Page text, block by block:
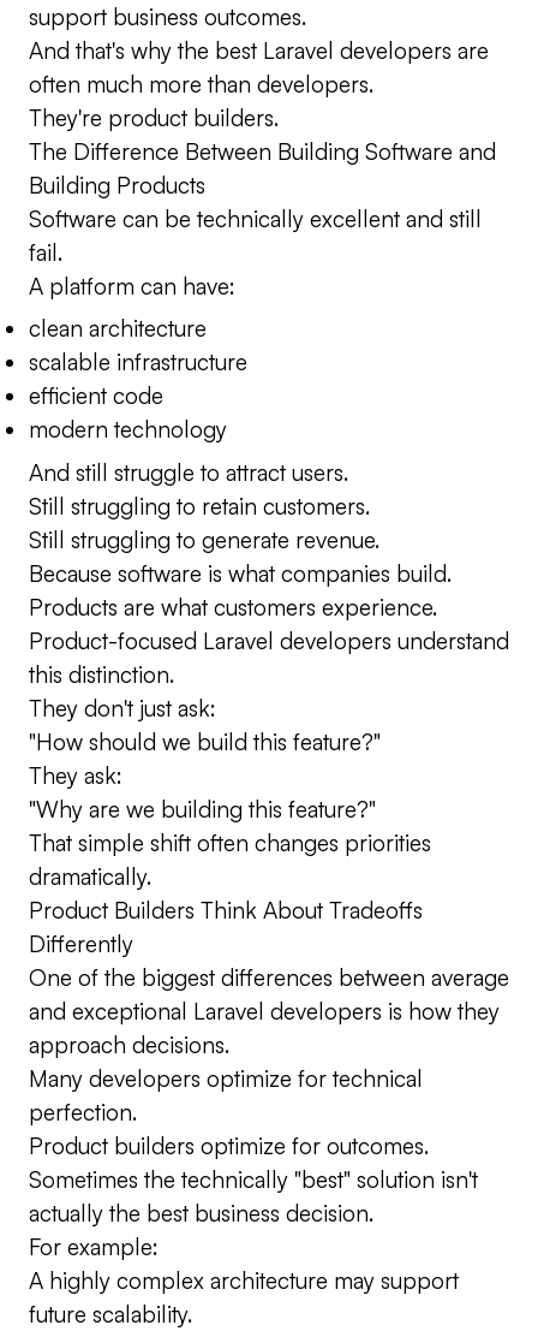
support business outcomes.
And that's why the best Laravel developers are
often much more than developers.
They're product builders.
The Difference Between Building Software and
Building Products
Software can be technically excellent and still
fail.
A platform can have:
clean architecture
scalable infrastructure
efficient code
modern technology
And still struggle to attract users.
Still struggling to retain customers.
Still struggling to generate revenue.
Because software is what companies build.
Products are what customers experience.
Product-focused Laravel developers understand
this distinction.
They don't just ask:
"How should we build this feature?"
They ask:
"Why are we building this feature?"
That simple shift often changes priorities
dramatically.
Product Builders Think About Tradeoffs
Differently
One of the biggest differences between average
and exceptional Laravel developers is how they
approach decisions.
Many developers optimize for technical
perfection.
Product builders optimize for outcomes.
Sometimes the technically "best" solution isn't
actually the best business decision.
For example:
A highly complex architecture may support
future scalability.